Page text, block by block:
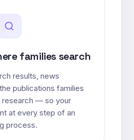
families search
results, news
publications families
research — so your
at every step of an
process.